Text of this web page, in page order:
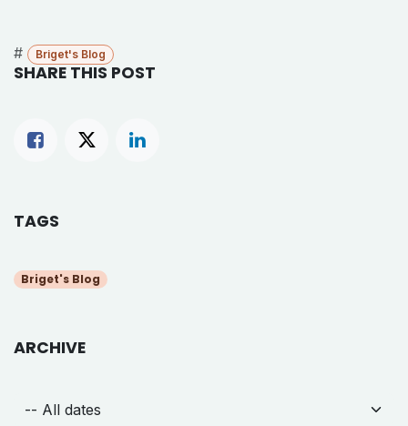
# Briget's Blog
SHARE THIS POST
TAGS
Briget's Blog
ARCHIVE